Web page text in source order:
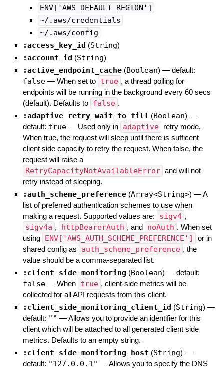
ENV['AWS_DEFAULT_REGION']
~/.aws/credentials
~/.aws/config
:access_key_id (String)
:account_id (String)
:active_endpoint_cache (Boolean) — default:
false — When set to true , a thread polling for
endpoints will be running in the background every 60 secs
(default). Defaults to false .
:adaptive_retry_wait_to_fill (Boolean) —
default: true — Used only in adaptive
retry mode.
When true, the request will sleep until there is sufficent
client side capacity to retry the request. When false, the
request will raise a
RetryCapacityNotAvailableError and will not
retry instead of sleeping.
:auth_scheme_preference (Array<String>) —A
list of preferred authentication schemes to use when
making a request. Supported values are:
sigv4 ,
sigv4a , httpBearerAuth , and noAuth . When set
using ENV['AWS_AUTH_SCHEME_PREFERENCE']
or in
shared config as
auth_scheme_preference , the
value should be a comma-separated list.
:client_side_monitoring (Boolean) — default:
false — When true , client-side metrics will be
collected for all API requests from this client.
:client_side_monitoring_client_id (String) —
default: "" —Allows you to provide an identifier for this
client which will be attached to all generated client side
metrics. Defaults to an empty string.
:client_side_monitoring_host (String) —
default: "127.0.0.1" —Allows you to specify the DNS